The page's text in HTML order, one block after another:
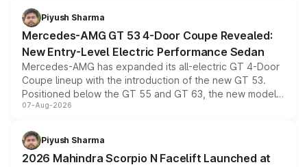
choices unchanged across the model lineup for buyers.
Piyush Sharma
Mercedes-AMG GT 53 4-Door Coupe Revealed:
New Entry-Level Electric Performance Sedan
Mercedes-AMG has expanded its all-electric GT 4-Door
Coupe lineup with the introduction of the new GT 53.
Positioned below the GT 55 and GT 63, the new model
combines dual-motor all-wheel drive, a high-performance
more accessible entry point into the brand's latest
electric performance sedan range.
07-Aug-2026
Piyush Sharma
2026 Mahindra Scorpio N Facelift Launched at